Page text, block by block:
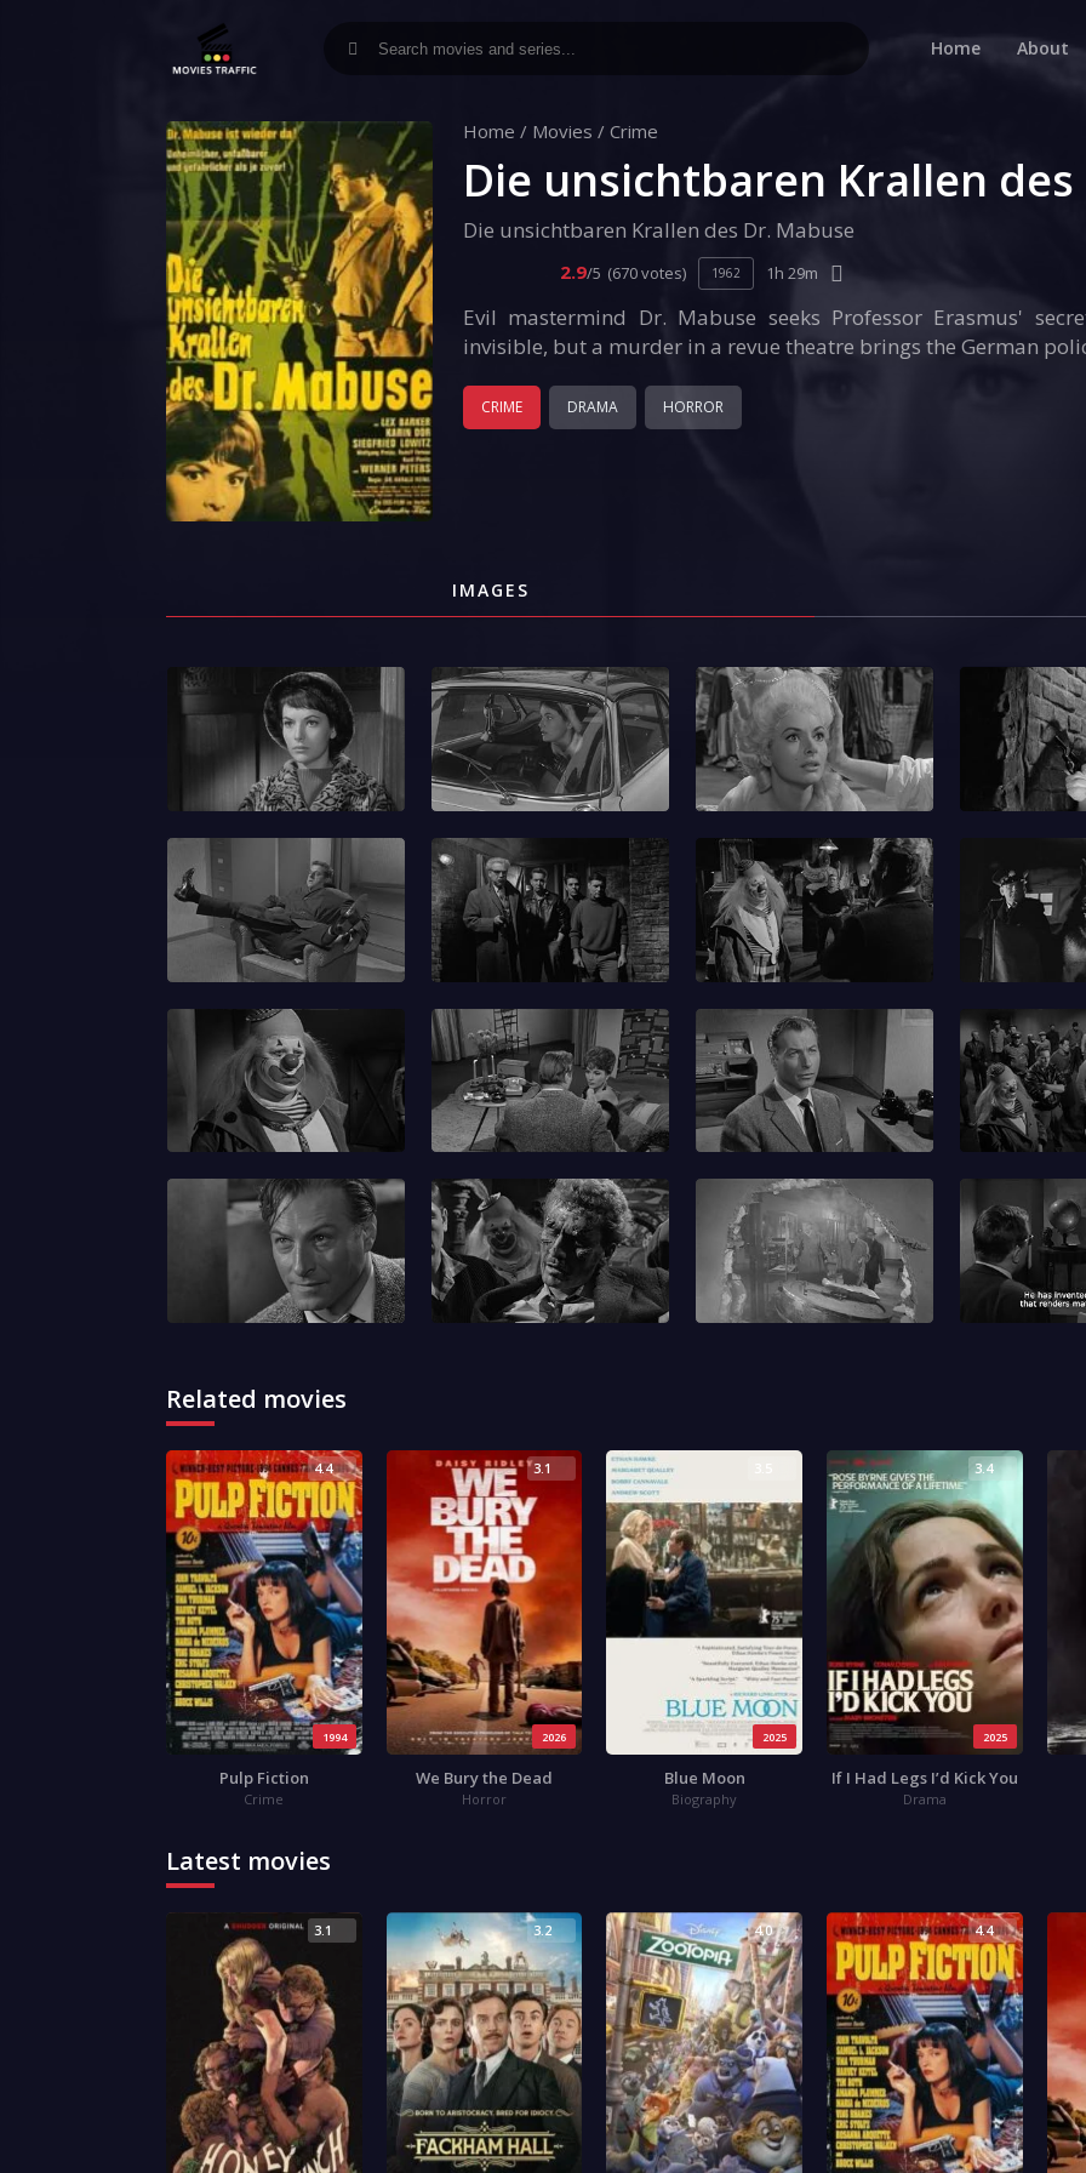
Home About
Home / Movies / Crime
Die unsichtbaren Krallen des
Die unsichtbaren Krallen des Dr. Mabuse
2.9/5 (670 votes) 1962 1h 29m
Evil mastermind Dr. Mabuse seeks Professor Erasmus'
invisible, but a murder in a revue theatre brings the German
CRIME DRAMA HORROR
IMAGES
Related movies
1994
4.4
Pulp Fiction
Crime
2026
3.1
We Bury the Dead
Horror
2025
Blue Moon
Biography
2025
3.4
If I Had Legs I’d Kick You
Drama
Latest movies
3.1 3.2 4.0 4.4